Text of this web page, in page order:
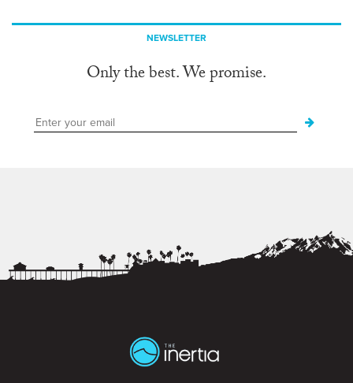
NEWSLETTER
Only the best. We promise.